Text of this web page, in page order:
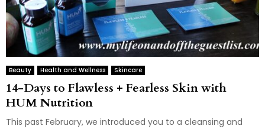
Beauty Health and Wellness Skincare
14-Days to Flawless + Fearless Skin with
HUM Nutrition
This past February, we introduced you to a cleansing and